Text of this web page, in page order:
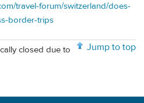
travel-forum/switzerland/does-
border-trips
Jump to top
closed due to